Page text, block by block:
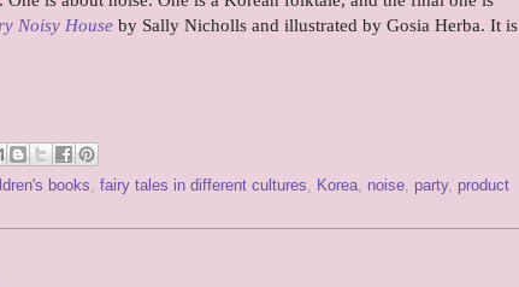
Noisy House by Sally Nicholls and illustrated by Gosia Herba. It is
books, fairy tales in different cultures, Korea, noise, party, product